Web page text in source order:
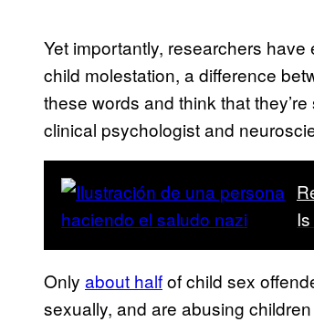
Yet importantly, researchers
child molestation, a difference
these words and think that
clinical psychologist and
Only about halfof child sex
sexually, and are abusing